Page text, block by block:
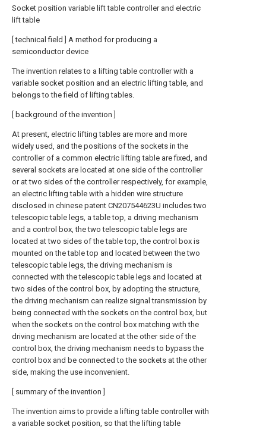
Socket position variable lift table controller and electric
lift table
[ technical field ] A method for producing a
semiconductor device
The invention relates to a lifting table controller with a
variable socket position and an electric lifting table, and
belongs to the field of lifting tables.
[ background of the invention ]
At present, electric lifting tables are more and more
widely used, and the positions of the sockets in the
controller of a common electric lifting table are fixed, and
several sockets are located at one side of the controller
or at two sides of the controller respectively, for example,
an electric lifting table with a hidden wire structure
disclosed in chinese patent CN207544623U includes two
telescopic table legs, a table top, a driving mechanism
and a control box, the two telescopic table legs are
located at two sides of the table top, the control box is
mounted on the table top and located between the two
telescopic table legs, the driving mechanism is
connected with the telescopic table legs and located at
two sides of the control box, by adopting the structure,
the driving mechanism can realize signal transmission by
being connected with the sockets on the control box, but
when the sockets on the control box matching with the
driving mechanism are located at the other side of the
control box, the driving mechanism needs to bypass the
control box and be connected to the sockets at the other
side, making the use inconvenient.
[ summary of the invention ]
The invention aims to provide a lifting table controller with
a variable socket position, so that the lifting table